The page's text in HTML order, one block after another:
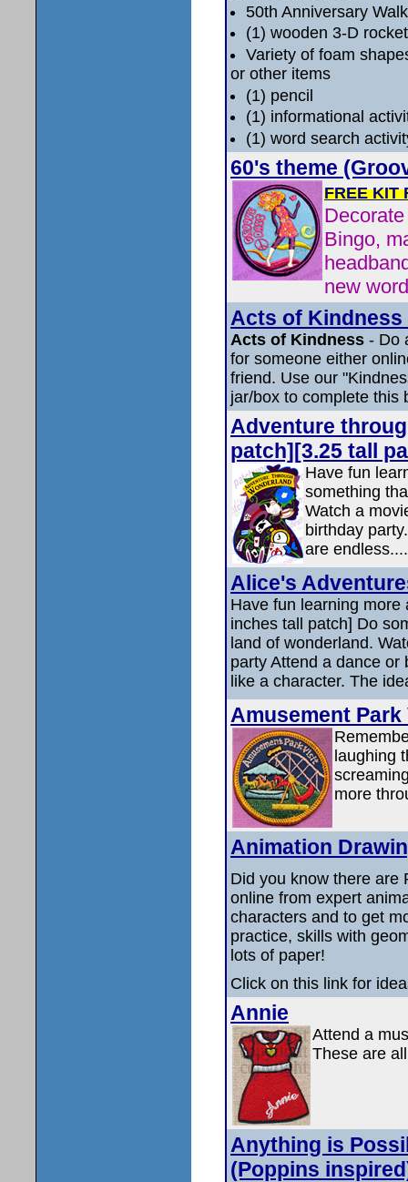
50th Anniversary
(1) wooden 3-D
Variety of foam
or other items
(1) pencil
(1) informational
(1) word search
60's theme
FREE KIT
Bingo,
new
Acts of Kindness
Acts of Kindness - Do
for someone either
friend. Use our
jar/box to complete this
Adventure
patch][3.25 tall
Have fun
something
Watch a
birthday
are
Alice's
Have fun learning
inches tall patch] Do
land of wonderland.
party Attend a dance or
like a character. The
Amusement
laughing
more
Animation
Did you know there are
online from expert
characters and to get
practice, skills with
lots of paper!
Click on this link for
Annie
Attend a
These are
Anything is
(Poppins